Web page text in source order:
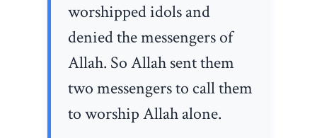
worshipped idols and
denied the messengers of
Allah. So Allah sent them
two messengers to call them
to worship Allah alone.